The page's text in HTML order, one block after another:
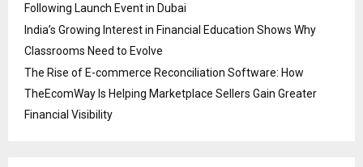
Following Launch Event in Dubai
India’s Growing Interest in Financial Education Shows Why
Classrooms Need to Evolve
The Rise of E-commerce Reconciliation Software: How
TheEcomWay Is Helping Marketplace Sellers Gain Greater
Financial Visibility